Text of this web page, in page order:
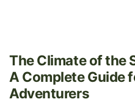
The Climate of the
A Complete Guide
Adventurers